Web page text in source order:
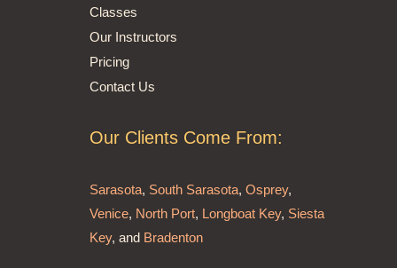
Classes
Our Instructors
Pricing
Contact Us
Our Clients Come From:
Sarasota, South Sarasota, Osprey,
Venice, North Port, Longboat Key, Siesta
Key, and Bradenton